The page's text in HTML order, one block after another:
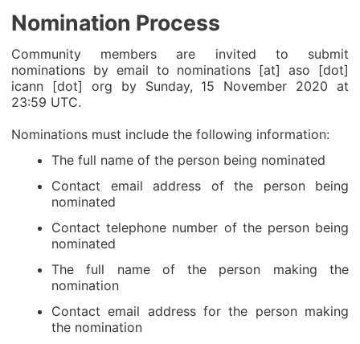
Nomination Process
Community members are invited to submit
nominations by email to nominations [at] aso [dot]
icann [dot] org by Sunday, 15 November 2020 at
23:59 UTC.
Nominations must include the following information:
The full name of the person being nominated
Contact email address of the person being
nominated
Contact telephone number of the person being
nominated
The full name of the person making the
nomination
Contact email address for the person making
the nomination